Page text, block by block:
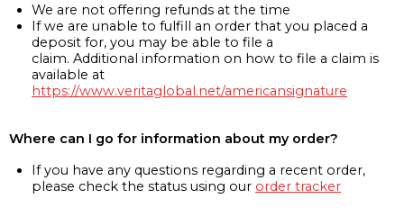
We are not offering refunds at the time
If we are unable to fulfill an order that you placed a
deposit for, you may be able to file a
claim. Additional information on how to file a claim is
available at
https://www.veritaglobal.net/americansignature
Where can I go for information about my order?
If you have any questions regarding a recent order,
please check the status using our order tracker